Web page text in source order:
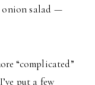
onion salad —
“complicated”
put a few